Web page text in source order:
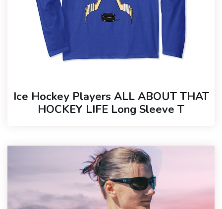
Ice Hockey Players ALL ABOUT THAT
HOCKEY LIFE Long Sleeve T